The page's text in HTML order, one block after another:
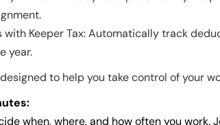
with Keeper Tax: Automatically track
year.
to help you take control of your
when, where, and how often you